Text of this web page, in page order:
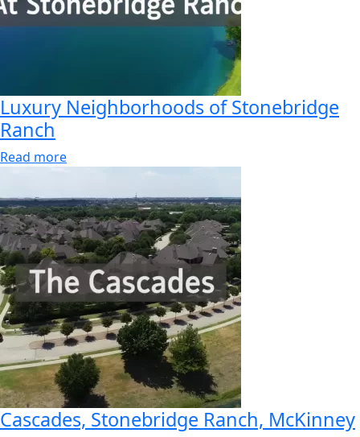
Luxury Neighborhoods of Stonebridge
Ranch
Read more
Cascades, Stonebridge Ranch, McKinney